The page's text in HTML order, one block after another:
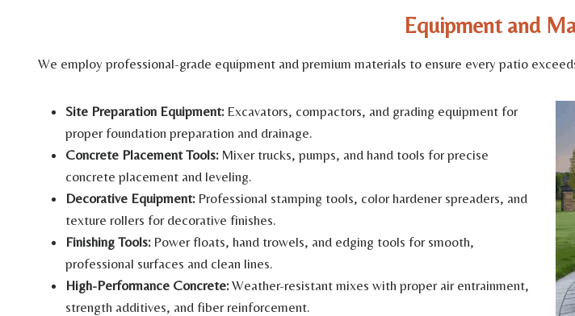
Equipment and
We employ professional-grade equipment and premium materials to ensure every patio
Site Preparation Equipment:Excavators, compactors, and grading equipment for
proper foundation preparation and drainage.
Concrete Placement Tools:Mixer trucks, pumps, and hand tools for precise
concrete placement and leveling.
Decorative Equipment:Professional stamping tools, color hardener spreaders, and
texture rollers for decorative finishes.
Finishing Tools:Power floats, hand trowels, and edging tools for smooth,
professional surfaces and clean lines.
High-Performance Concrete:Weather-resistant mixes with proper air entrainment,
strength additives, and fiber reinforcement.